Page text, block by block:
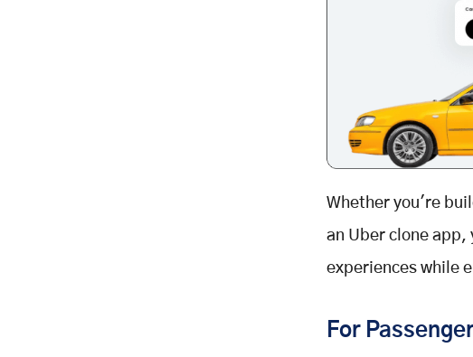
Whether you're
an Uber clone
experiences while
For